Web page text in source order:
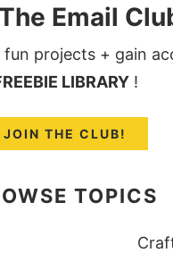
Email
fun projects + gain
LIBRARY!
JOIN THE CLUB!
TOPICS